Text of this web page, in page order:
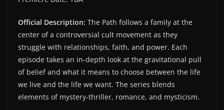
Official Description: The Path follows a family at the
center of a controversial cult movement as they
struggle with relationships, faith, and power. Each
episode takes an in-depth look at the gravitational pull
of belief and what it means to choose between the life
we live and the life we want. The series blends
elements of mystery-thriller, romance, and mysticism.